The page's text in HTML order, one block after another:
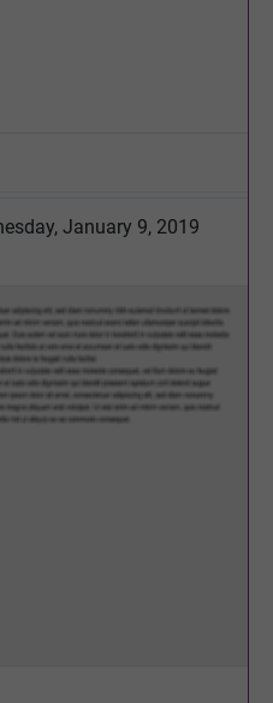
January 9, 2019